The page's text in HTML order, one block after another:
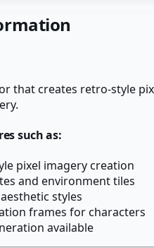
that creates retro-style
such as:
pixel imagery creation
and environment tiles
styles
frames for characters
available